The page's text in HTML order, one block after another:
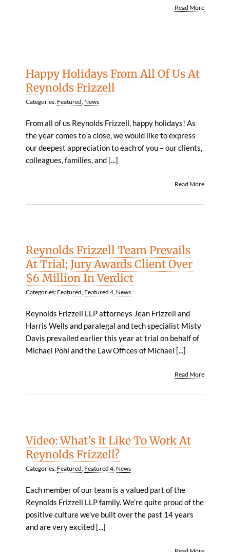
Read More
Happy Holidays From All Of Us At
Reynolds Frizzell
Categories: Featured, News
From all of us Reynolds Frizzell, happy holidays! As
the year comes to a close, we would like to express
our deepest appreciation to each of you – our clients,
colleagues, families, and [...]
Read More
Reynolds Frizzell Team Prevails
At Trial; Jury Awards Client Over
$6 Million In Verdict
Categories: Featured, Featured 4, News
Reynolds Frizzell LLP attorneys Jean Frizzell and
Harris Wells and paralegal and tech specialist Misty
Davis prevailed earlier this year at trial on behalf of
Michael Pohl and the Law Offices of Michael [...]
Read More
Video: What’s It Like To Work At
Reynolds Frizzell?
Categories: Featured, Featured 4, News
Each member of our team is a valued part of the
Reynolds Frizzell LLP family. We’re quite proud of the
positive culture we’ve built over the past 14 years
and are very excited [...]